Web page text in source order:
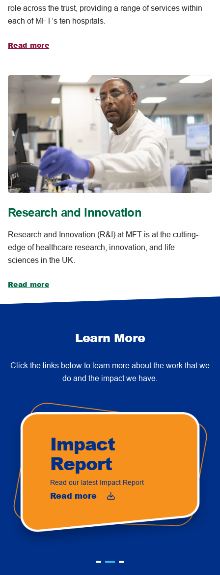
role across the trust, providing a range of services within
each of MFT’s ten hospitals.
Read more
Research and Innovation
Research and Innovation (R&I) at MFT is at the cutting-
edge of healthcare research, innovation, and life
sciences in the UK.
Read more
Learn More
Click the links below to learn more about the work that we
do and the impact we have.
Impact
Report
Read our latest Impact Report
Read more